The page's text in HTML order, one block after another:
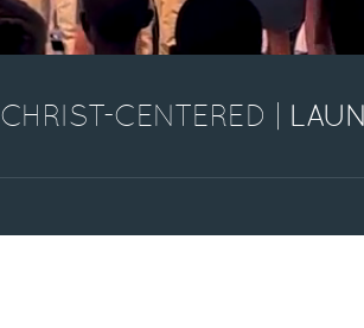
CHRIST-CENTERED